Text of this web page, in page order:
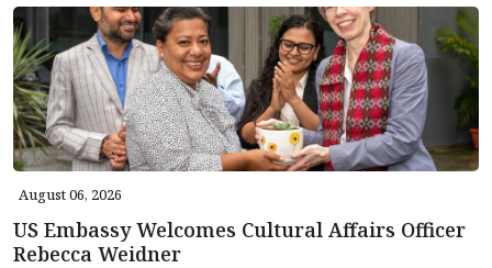
August 06, 2026
US Embassy Welcomes Cultural Affairs Officer
Rebecca Weidner